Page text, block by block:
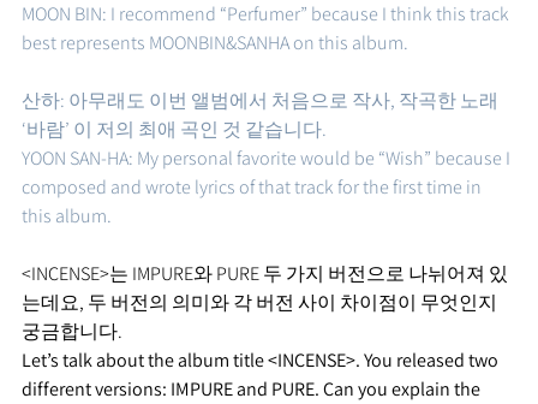
MOON BIN: I recommend “Perfumer” because I think this track
best represents MOONBIN&SANHA on this album.
산하: 아무래도 이번 앨범에서 처음으로 작사, 작곡한 노래
‘바람’ 이 저의 최애 곡인 것 같습니다.
YOON SAN-HA: My personal favorite would be “Wish” because I
composed and wrote lyrics of that track for the first time in
this album.
<INCENSE>는 IMPURE와 PURE 두 가지 버전으로 나뉘어져 있
는데요, 두 버전의 의미와 각 버전 사이 차이점이 무엇인지
궁금합니다.
Let’s talk about the album title <INCENSE>. You released two
different versions: IMPURE and PURE. Can you explain the